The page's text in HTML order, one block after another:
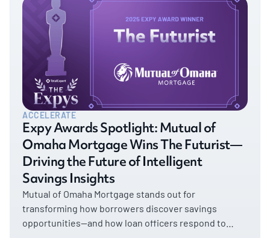
ACCELERATE
Expy Awards Spotlight: Mutual of
Omaha Mortgage Wins The Futurist—
Driving the Future of Intelligent
Savings Insights
Mutual of Omaha Mortgage stands out for
transforming how borrowers discover savings
opportunities—and how loan officers respond to